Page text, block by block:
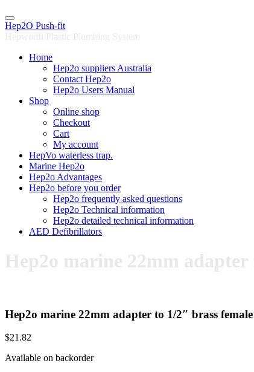
Skip
to
Hep2O Push-fit
Home
Hep2o suppliers Australia
Contact Hep2o
Hep2o Users Manual
Shop
Online shop
Checkout
Cart
My account
HepVo waterless trap.
Marine Hep2o
Hep2o Advantages
Hep2o before you order
Hep2o frequently asked questions
Hep2o Technical information
Hep2o detailed technical information
AED Defibrillators
Hep2o marine 22mm adapter to 1/2″ brass female
$21.82
Available on backorder